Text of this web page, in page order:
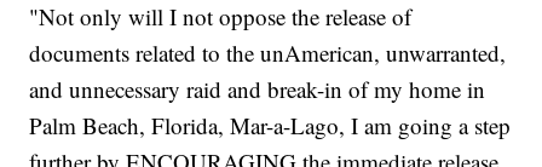
"Not only will I not oppose the release of
documents related to the unAmerican, unwarranted,
and unnecessary raid and break-in of my home in
Palm Beach, Florida, Mar-a-Lago, I am going a step